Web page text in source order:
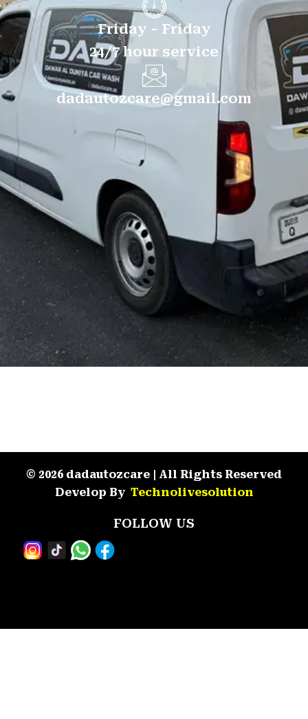
Friday - Friday
24/7 hour service
dadautozcare@gmail.com
© 2026 dadautozcare | All Rights Reserved
Develop By Technolivesolution
FOLLOW US